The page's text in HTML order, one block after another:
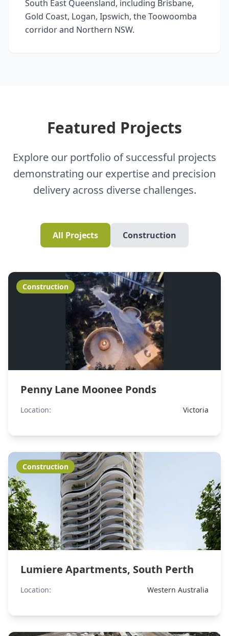
South East Queensland, including Brisbane,
Gold Coast, Logan, Ipswich, the Toowoomba
corridor and Northern NSW.
Featured Projects
Explore our portfolio of successful projects
demonstrating our expertise and precision
delivery across diverse challenges.
All Projects Construction
Construction
Penny Lane Moonee Ponds
Location: Victoria
Construction
Lumiere Apartments, South Perth
Location: Western Australia